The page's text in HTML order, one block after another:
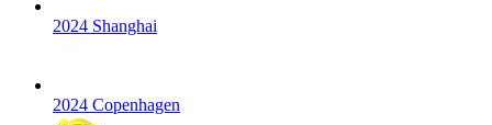
2024 Shanghai
2024 Copenhagen